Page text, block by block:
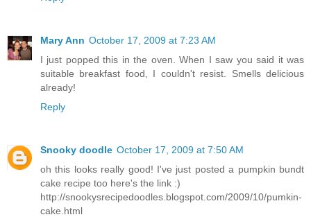
Mary Ann October 17, 2009 at 7:23 AM
I just popped this in the oven. When I saw you said it was
suitable breakfast food, I couldn't resist. Smells delicious
already!
Reply
Snooky doodle October 17, 2009 at 7:50 AM
oh this looks really good! I've just posted a pumpkin bundt
cake recipe too here's the link :)
http://snookysrecipedoodles.blogspot.com/2009/10/pumkin-
cake.html